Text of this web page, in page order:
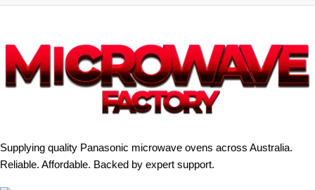
Supplying quality Panasonic microwave ovens across Australia.
Reliable. Affordable. Backed by expert support.